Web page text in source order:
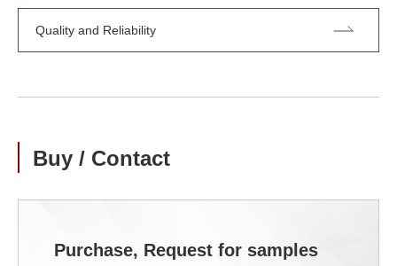
Quality and Reliability
Buy / Contact
Purchase, Request for samples